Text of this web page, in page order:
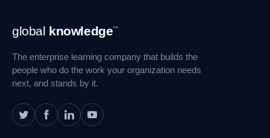
Footer
Navigation
global knowledge™
The enterprise learning company that builds the
people who do the work your organization needs
next, and stands by it.